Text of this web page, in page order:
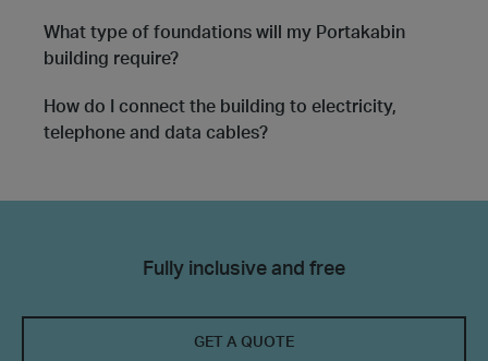
What type of foundations will my Portakabin
building require?
How do I connect the building to electricity,
telephone and data cables?
Fully inclusive and free
GET A QUOTE